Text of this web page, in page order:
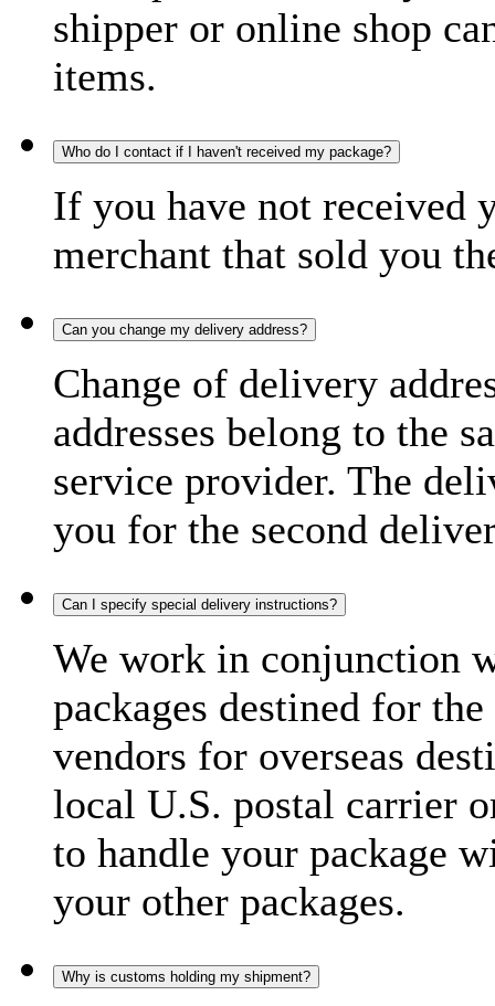
shipper or online shop
items.
Who do I contact if I haven't received my package?
If you have not received
merchant that sold you
Can you change my delivery address?
Change of delivery
addresses belong to the
service provider. The
you for the second
Can I specify special delivery instructions?
We work in conjunction
packages destined for
vendors for overseas
local U.S. postal carrier
to handle your package
your other packages.
Why is customs holding my shipment?